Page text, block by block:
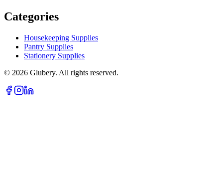
Categories
Housekeeping Supplies
Pantry Supplies
Stationery Supplies
© 2026 Glubery. All rights reserved.